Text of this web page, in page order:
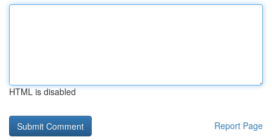
HTML is disabled
Report Page